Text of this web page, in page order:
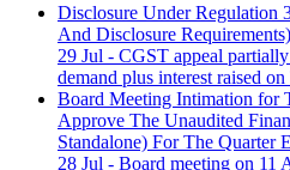
Disclosure Under
And Disclosure
29 Jul - CGST appeal
demand plus interest raised
Board Meeting Intimation for
Approve The Unaudited
Standalone) For The Quarter
28 Jul - Board meeting on 11